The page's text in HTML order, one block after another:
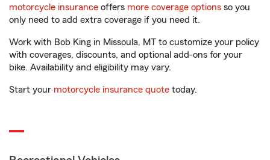
motorcycle insurance offers more coverage options so you
only need to add extra coverage if you need it.
Work with Bob King in Missoula, MT to customize your policy
with coverages, discounts, and optional add-ons for your
bike. Availability and eligibility may vary.
Start your motorcycle insurance quote today.